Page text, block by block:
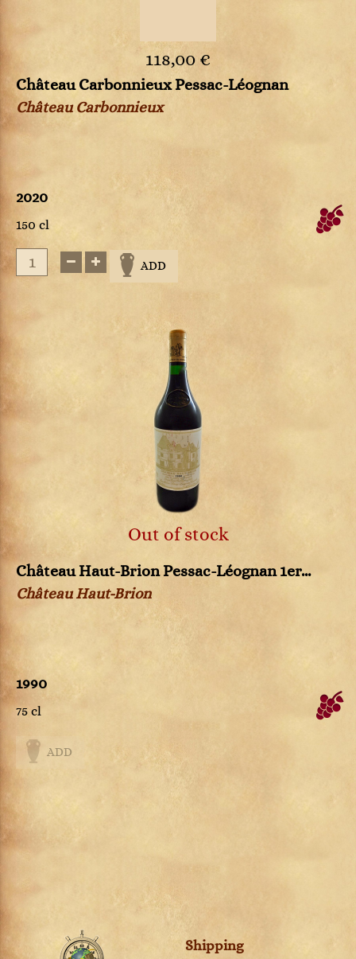
118,00 €
Château Carbonnieux Pessac-Léognan
Château Carbonnieux
2020
150 cl
ADD
Out of stock
Château Haut-Brion Pessac-Léognan 1er...
Château Haut-Brion
1990
75 cl
ADD
Shipping